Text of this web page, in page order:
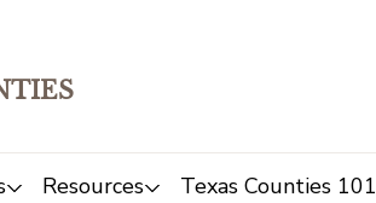
Resources Texas Counties 101